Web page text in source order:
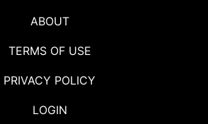
ABOUT
TERMS OF USE
PRIVACY POLICY
LOGIN